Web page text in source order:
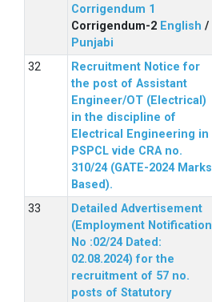
Corrigendum 1
Corrigendum-2 English /
Punjabi
Recruitment Notice for
the post of Assistant
Engineer/OT (Electrical)
in the discipline of
Electrical Engineering in
PSPCL vide CRA no.
310/24 (GATE-2024 Marks
Based).
Detailed Advertisement
(Employment Notification
No :02/24 Dated:
02.08.2024) for the
recruitment of 57 no.
posts of Statutory